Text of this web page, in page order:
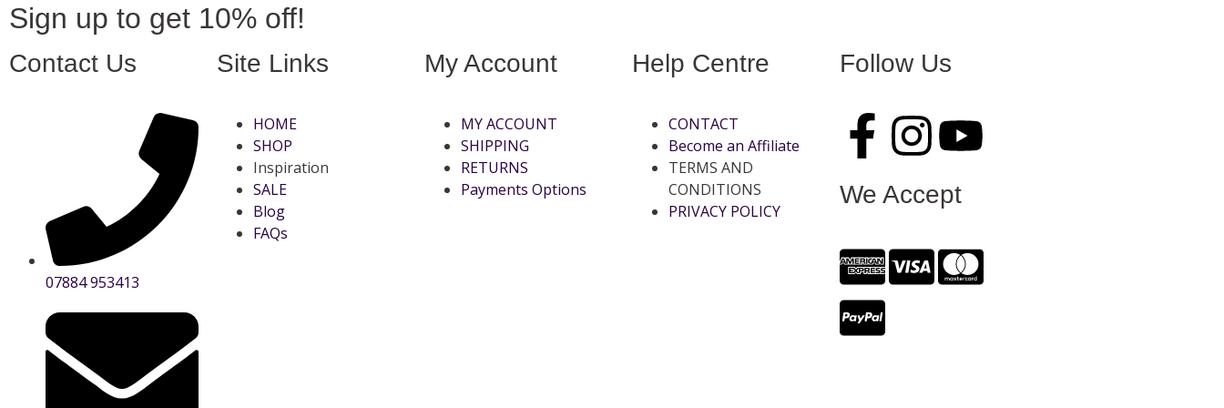
Sign up to get 10% off!
Contact Us
07884 953413
Site Links
HOME
SHOP
Inspiration
SALE
Blog
FAQs
My Account
MY ACCOUNT
SHIPPING
RETURNS
Payments Options
Help Centre
CONTACT
Become an Affiliate
TERMS AND
CONDITIONS
PRIVACY POLICY
Follow Us
We Accept